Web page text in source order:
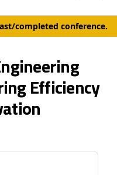
completed conference.
Efficiency